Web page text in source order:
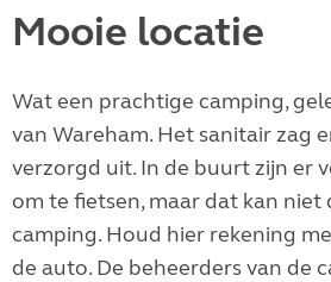
Mooie locatie
Wat een prachtige camping,
van Wareham. Het sanitair zag
verzorgd uit. In de buurt zijn er
om te fietsen, maar dat kan niet
camping. Houd hier rekening
de auto. De beheerders van de